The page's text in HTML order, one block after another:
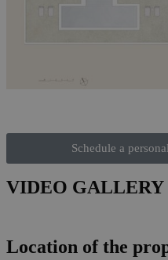
Schedule a
VIDEO GALLERY
Location of the